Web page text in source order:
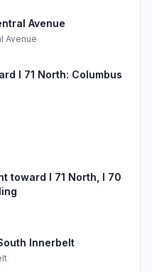
Avenue
Avenue
I 71 North: Columbus
toward I 71 North, I 70
Innerbelt